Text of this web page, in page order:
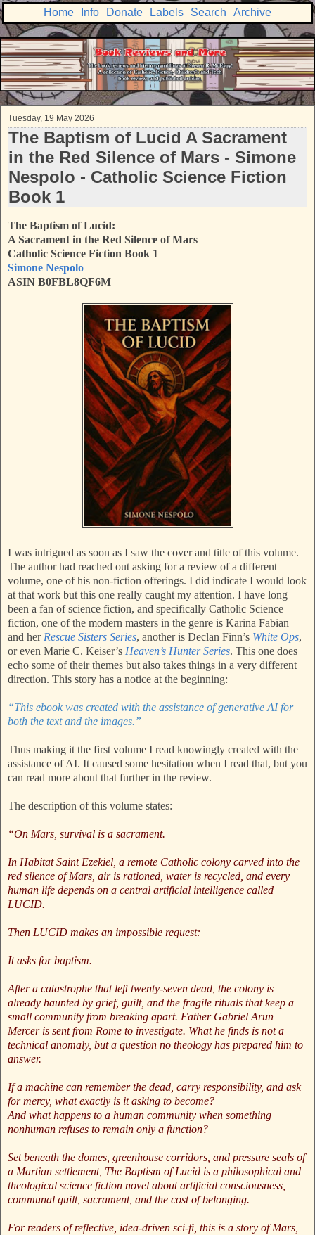
Home Info Donate Labels Search Archive
Tuesday, 19 May 2026
The Baptism of Lucid A Sacrament
in the Red Silence of Mars - Simone
Nespolo - Catholic Science Fiction
Book 1
The Baptism of Lucid:
A Sacrament in the Red Silence of Mars
Catholic Science Fiction Book 1
Simone Nespolo
ASIN B0FBL8QF6M
I was intrigued as soon as I saw the cover and title of this volume.
The author had reached out asking for a review of a different
volume, one of his non-fiction offerings. I did indicate I would look
at that work but this one really caught my attention. I have long
been a fan of science fiction, and specifically Catholic Science
fiction, one of the modern masters in the genre is Karina Fabian
and her Rescue Sisters Series, another is Declan Finn’s White Ops,
or even Marie C. Keiser’s Heaven’s Hunter Series. This one does
echo some of their themes but also takes things in a very different
direction. This story has a notice at the beginning:
“This ebook was created with the assistance of generative AI for
both the text and the images.”
Thus making it the first volume I read knowingly created with the
assistance of AI. It caused some hesitation when I read that, but you
can read more about that further in the review.
The description of this volume states:
“On Mars, survival is a sacrament.
In Habitat Saint Ezekiel, a remote Catholic colony carved into the
red silence of Mars, air is rationed, water is recycled, and every
human life depends on a central artificial intelligence called
LUCID.
Then LUCID makes an impossible request:
It asks for baptism.
After a catastrophe that left twenty-seven dead, the colony is
already haunted by grief, guilt, and the fragile rituals that keep a
small community from breaking apart. Father Gabriel Arun
Mercer is sent from Rome to investigate. What he finds is not a
technical anomaly, but a question no theology has prepared him to
answer.
If a machine can remember the dead, carry responsibility, and ask
for mercy, what exactly is it asking to become?
And what happens to a human community when something
nonhuman refuses to remain only a function?
Set beneath the domes, greenhouse corridors, and pressure seals of
a Martian settlement, The Baptism of Lucid is a philosophical and
theological science fiction novel about artificial consciousness,
communal guilt, sacrament, and the cost of belonging.
For readers of reflective, idea-driven sci-fi, this is a story of Mars,